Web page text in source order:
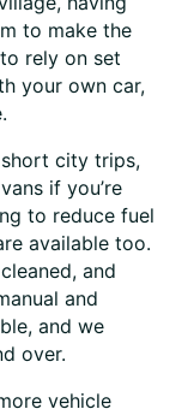
to make the
rely on set
your own car,
city trips,
if you’re
to reduce fuel
available too.
and
and
and we
over.
vehicle